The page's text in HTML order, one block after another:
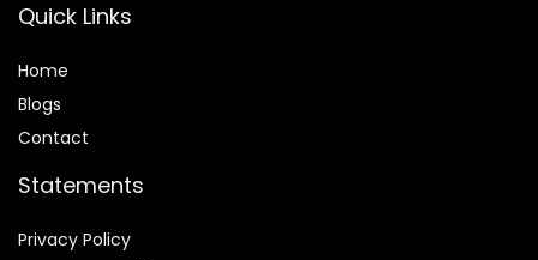
Quick Links
Home
Blogs
Contact
Statements
Privacy Policy